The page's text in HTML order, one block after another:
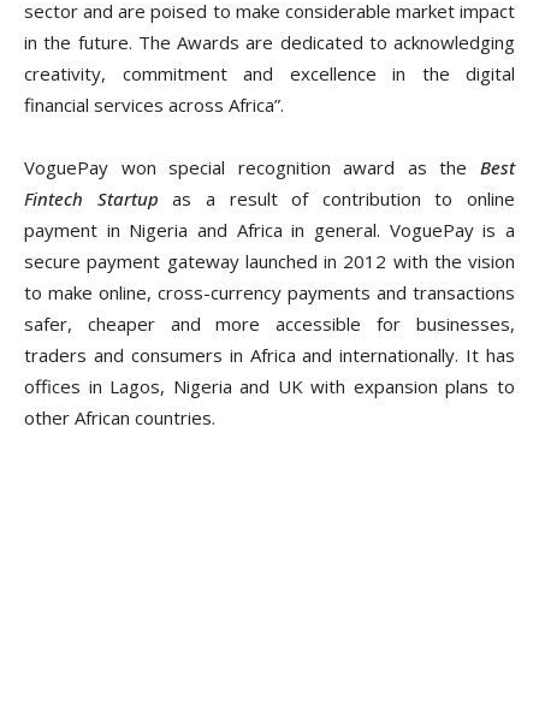
sector and are poised to make considerable market impact
in the future. The Awards are dedicated to acknowledging
creativity, commitment and excellence in the digital
financial services across Africa”.
VoguePay won special recognition award as the Best
Fintech Startup as a result of contribution to online
payment in Nigeria and Africa in general. VoguePay is a
secure payment gateway launched in 2012 with the vision
to make online, cross-currency payments and transactions
safer, cheaper and more accessible for businesses,
traders and consumers in Africa and internationally. It has
offices in Lagos, Nigeria and UK with expansion plans to
other African countries.